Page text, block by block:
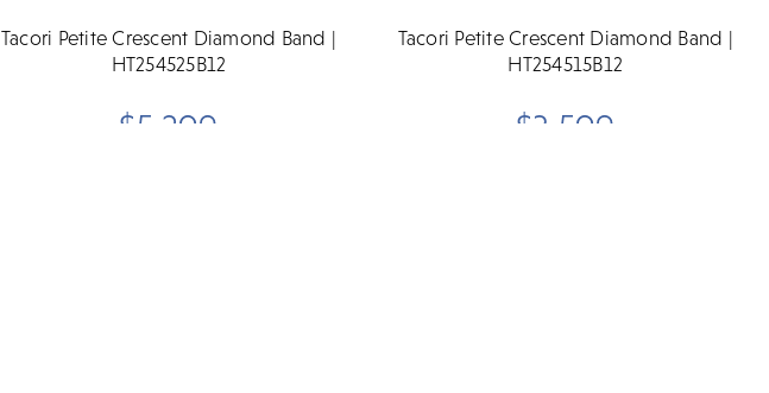
Tacori Petite Crescent Diamond Band |
HT254525B12
$5,290
Tacori Petite Crescent Diamond Band |
HT254515B12
$3,590